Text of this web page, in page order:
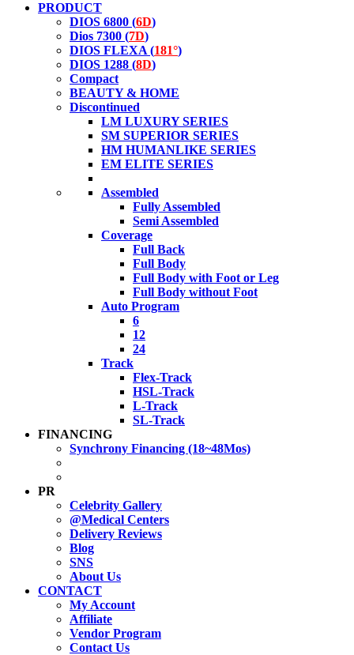
PRODUCT
DIOS 6800 (6D)
Dios 7300 (7D)
DIOS FLEXA (181°)
DIOS 1288 (8D)
Compact
BEAUTY & HOME
Discontinued
LM LUXURY SERIES
SM SUPERIOR SERIES
HM HUMANLIKE SERIES
EM ELITE SERIES
Assembled
Fully Assembled
Semi Assembled
Coverage
Full Back
Full Body
Full Body with Foot or Leg
Full Body without Foot
Auto Program
6
12
24
Track
Flex-Track
HSL-Track
L-Track
SL-Track
FINANCING
Synchrony Financing (18~48Mos)
PR
Celebrity Gallery
@Medical Centers
Delivery Reviews
Blog
SNS
About Us
CONTACT
My Account
Affiliate
Vendor Program
Contact Us